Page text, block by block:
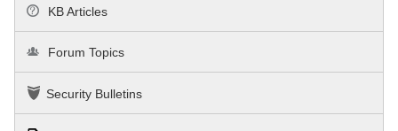
KB Articles
Forum Topics
Security Bulletins